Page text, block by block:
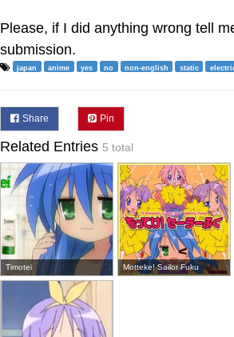
Please, if I did anything wrong tell
submission.
japan anime yes no non-english static
Share Pin
Related Entries 5 total
Timotei Motteke! Sailor Fuku